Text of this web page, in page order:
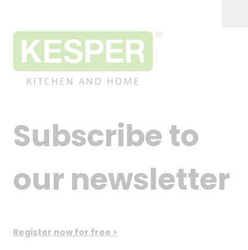
Subscribe to
our newsletter
Register now for free >